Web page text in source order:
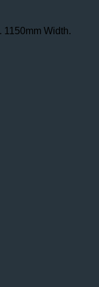
1150mm Width.